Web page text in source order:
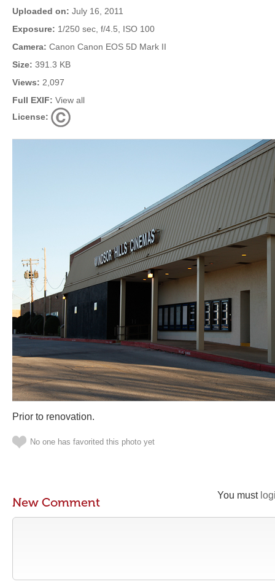
Uploaded on: July 16, 2011
Exposure: 1/250 sec, f/4.5, ISO 100
Camera: Canon Canon EOS 5D Mark II
Size: 391.3 KB
Views: 2,097
Full EXIF: View all
License:
Prior to renovation.
No one has favorited this photo yet
You must
New Comment